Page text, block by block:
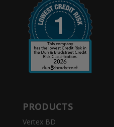
PRODUCTS
Vertex BD